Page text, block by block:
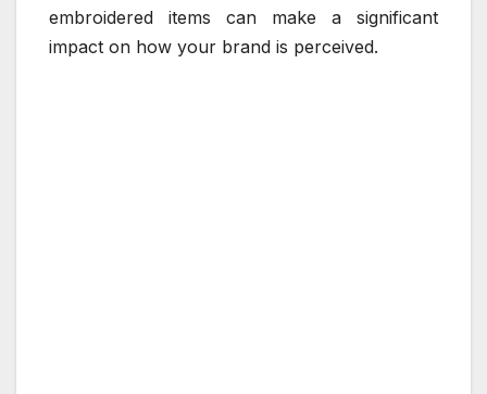
embroidered items can make a significant
impact on how your brand is perceived.